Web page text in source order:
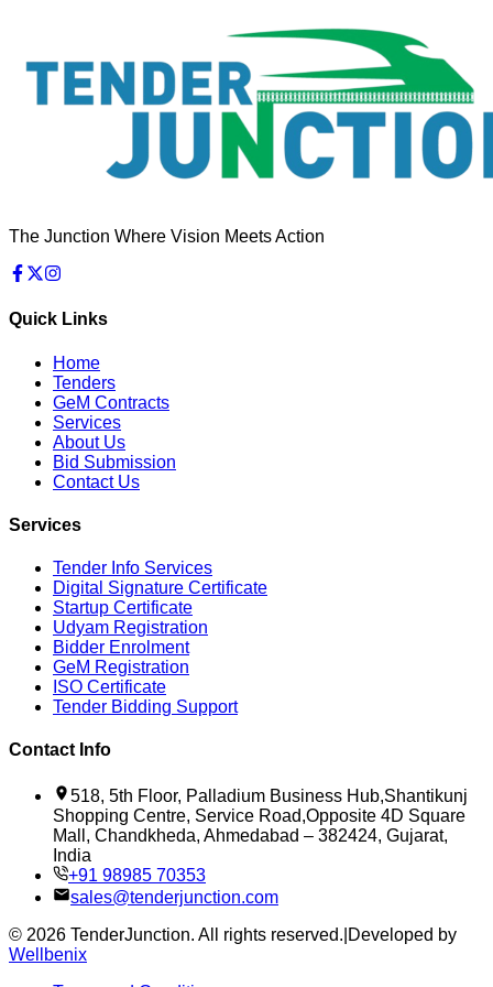
The Junction Where Vision Meets Action
Quick Links
Home
Tenders
GeM Contracts
Services
About Us
Bid Submission
Contact Us
Services
Tender Info Services
Digital Signature Certificate
Startup Certificate
Udyam Registration
Bidder Enrolment
GeM Registration
ISO Certificate
Tender Bidding Support
Contact Info
518, 5th Floor, Palladium Business Hub,Shantikunj
Shopping Centre, Service Road,Opposite 4D Square
Mall, Chandkheda, Ahmedabad – 382424, Gujarat,
India
+91 98985 70353
sales@tenderjunction.com
© 2026 TenderJunction. All rights reserved. Developed by
Wellbenix